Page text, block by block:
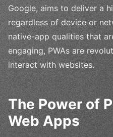
Google, aims to deliver a
regardless of device or
native-app qualities that
engaging, PWAs are
interact with websites.
The Power of
Web Apps